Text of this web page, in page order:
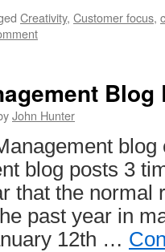
Creativity, Customer focus,
Blog
John Hunter
blog posts 3
that the normal
past year in
12th …